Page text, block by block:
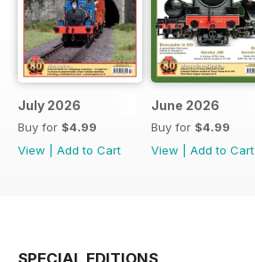
July 2026
Buy for $4.99
View
Add to Cart
June 2026
Buy for $4.99
View
Add to Cart
SPECIAL EDITIONS